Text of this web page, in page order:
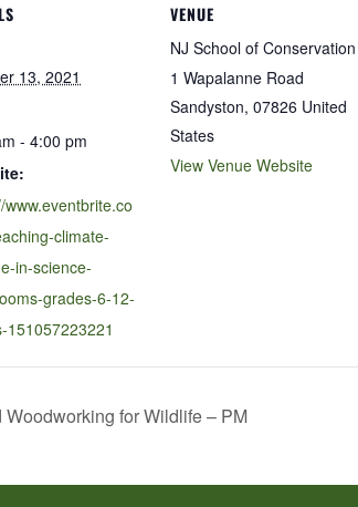
13, 2021
- 4:00 pm
www.eventbrite.co
climate-
in-science-
grades-6-12-
151057223221
VENUE
NJ School of Conservation
1 Wapalanne Road
Sandyston, 07826 United
States
View Venue Website
for Wildlife – PM